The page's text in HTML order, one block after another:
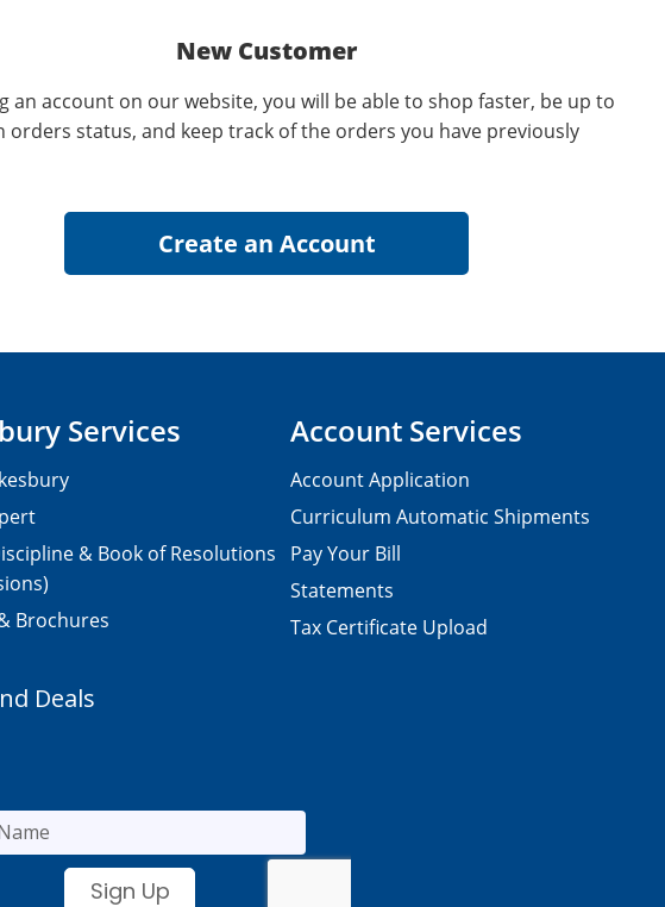
New Customer
an account on our website, you will be able to shop faster, be up to
orders status, and keep track of the orders you have previously
Services
& Book of Resolutions
Brochures
Account Services
Account Application
Curriculum Automatic Shipments
Pay Your Bill
Statements
Tax Certificate Upload